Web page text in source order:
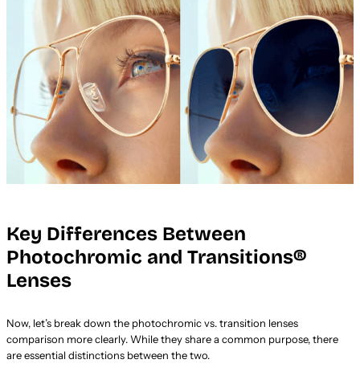
Key Differences Between
Photochromic and Transitions®
Lenses
Now, let’s break down the photochromic vs. transition lenses
comparison more clearly. While they share a common purpose, there
are essential distinctions between the two.